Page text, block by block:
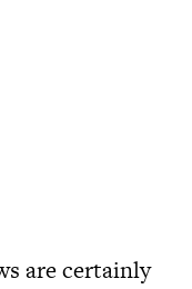
are certainly